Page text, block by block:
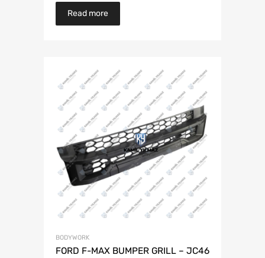
Read more
BODYWORK
FORD F-MAX BUMPER GRILL – JC46